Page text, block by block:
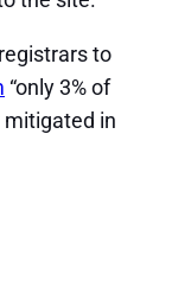
to
“only 3% of
mitigated in